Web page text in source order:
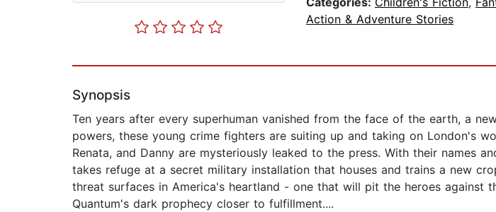
Action & Adventure Stories
Synopsis
Ten years after every superhuman vanished from the face of the earth, a
powers, these young crime fighters are suiting up and taking on London's
Renata, and Danny are mysteriously leaked to the press. With their names
takes refuge at a secret military installation that houses and trains a new
threat surfaces in America's heartland - one that will pit the heroes
Quantum's dark prophecy closer to fulfillment....